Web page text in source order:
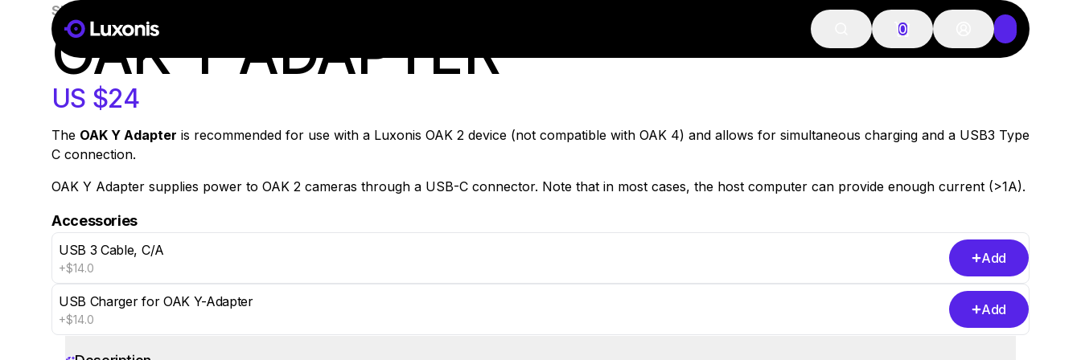
0
In Stock
SKU:
OAK Y ADAPTER
US $24
The OAK Y Adapter is recommended for use with a Luxonis OAK 2 device (not compatible with OAK 4) and allows for simultaneous charging and a USB3 Type
C connection.
OAK Y Adapter supplies power to OAK 2 cameras through a USB-C connector. Note that in most cases, the host computer can provide enough current (>1A).
Accessories
USB 3 Cable, C/A
+$14.0
Add
USB Charger for OAK Y-Adapter
+$14.0
Add